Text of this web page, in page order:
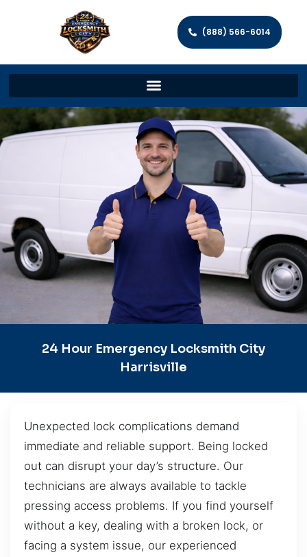
(888) 566-6014
24 Hour Emergency Locksmith City
Harrisville
Unexpected lock complications demand
immediate and reliable support. Being locked
out can disrupt your day’s structure. Our
technicians are always available to tackle
pressing access problems. If you find yourself
without a key, dealing with a broken lock, or
facing a system issue, our experienced